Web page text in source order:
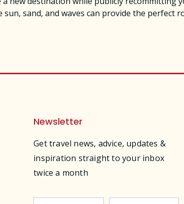
sand, and waves can provide the perfect
Newsletter
Get travel news, advice, updates &
inspiration straight to your inbox
twice a month